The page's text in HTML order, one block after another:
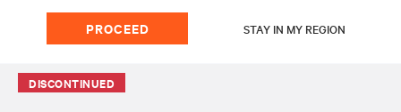
PROCEED STAY IN MY REGION
DISCONTINUED